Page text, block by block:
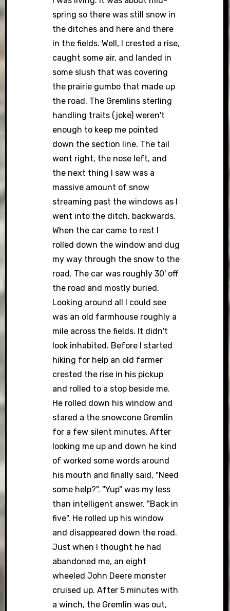
spring so there was still snow in
the ditches and here and there
in the fields. Well, I crested a rise,
caught some air, and landed in
some slush that was covering
the prairie gumbo that made up
the road. The Gremlins sterling
handling traits (joke) weren't
enough to keep me pointed
down the section line. The tail
went right, the nose left, and
the next thing I saw was a
massive amount of snow
streaming past the windows as I
went into the ditch, backwards.
When the car came to rest I
rolled down the window and dug
my way through the snow to the
road. The car was roughly 30' off
the road and mostly buried.
Looking around all I could see
was an old farmhouse roughly a
mile across the fields. It didn't
look inhabited. Before I started
hiking for help an old farmer
crested the rise in his pickup
and rolled to a stop beside me.
He rolled down his window and
stared a the snowcone Gremlin
for a few silent minutes. After
looking me up and down he kind
of worked some words around
his mouth and finally said, "Need
some help?". "Yup" was my less
than intelligent answer. "Back in
five". He rolled up his window
and disappeared down the road.
Just when I thought he had
abandoned me, an eight
wheeled John Deere monster
cruised up. After 5 minutes with
a winch, the Gremlin was out,